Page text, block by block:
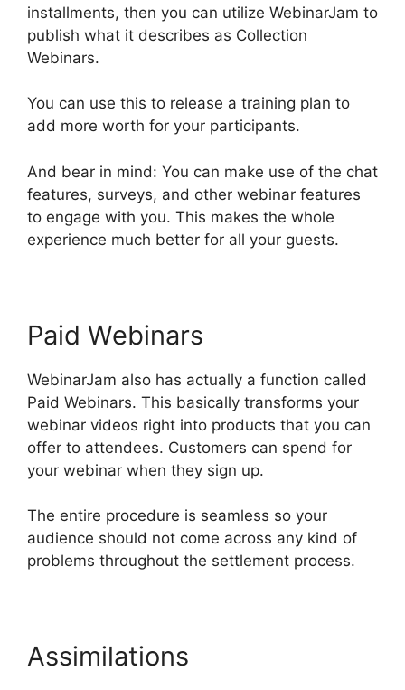
installments, then you can utilize WebinarJam to
publish what it describes as Collection
Webinars.
You can use this to release a training plan to
add more worth for your participants.
And bear in mind: You can make use of the chat
features, surveys, and other webinar features
to engage with you. This makes the whole
experience much better for all your guests.
Paid Webinars
WebinarJam also has actually a function called
Paid Webinars. This basically transforms your
webinar videos right into products that you can
offer to attendees. Customers can spend for
your webinar when they sign up.
The entire procedure is seamless so your
audience should not come across any kind of
problems throughout the settlement process.
Assimilations